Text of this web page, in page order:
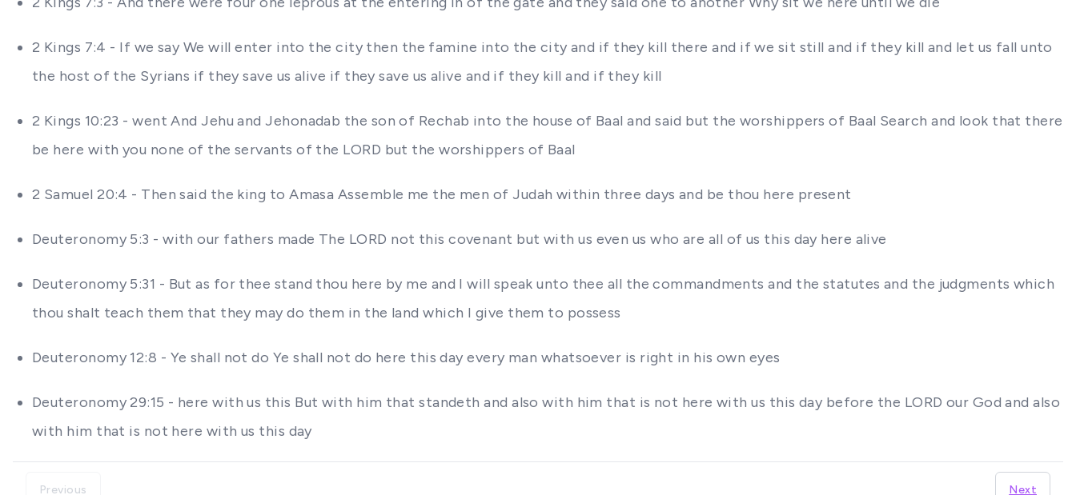
2 Kings 7:4 - If we say We will enter into the city then the famine into the city and if they kill there and if we sit still and if they kill and let us fall unto
the host of the Syrians if they save us alive if they save us alive and if they kill and if they kill
2 Kings 10:23 - went And Jehu and Jehonadab the son of Rechab into the house of Baal and said but the worshippers of Baal Search and look that there
be here with you none of the servants of the LORD but the worshippers of Baal
2 Samuel 20:4 - Then said the king to Amasa Assemble me the men of Judah within three days and be thou here present
Deuteronomy 5:3 - with our fathers made The LORD not this covenant but with us even us who are all of us this day here alive
Deuteronomy 5:31 - But as for thee stand thou here by me and I will speak unto thee all the commandments and the statutes and the judgments which
thou shalt teach them that they may do them in the land which I give them to possess
Deuteronomy 12:8 - Ye shall not do Ye shall not do here this day every man whatsoever is right in his own eyes
Deuteronomy 29:15 - here with us this But with him that standeth and also with him that is not here with us this day before the LORD our God and also
with him that is not here with us this day
Previous Next